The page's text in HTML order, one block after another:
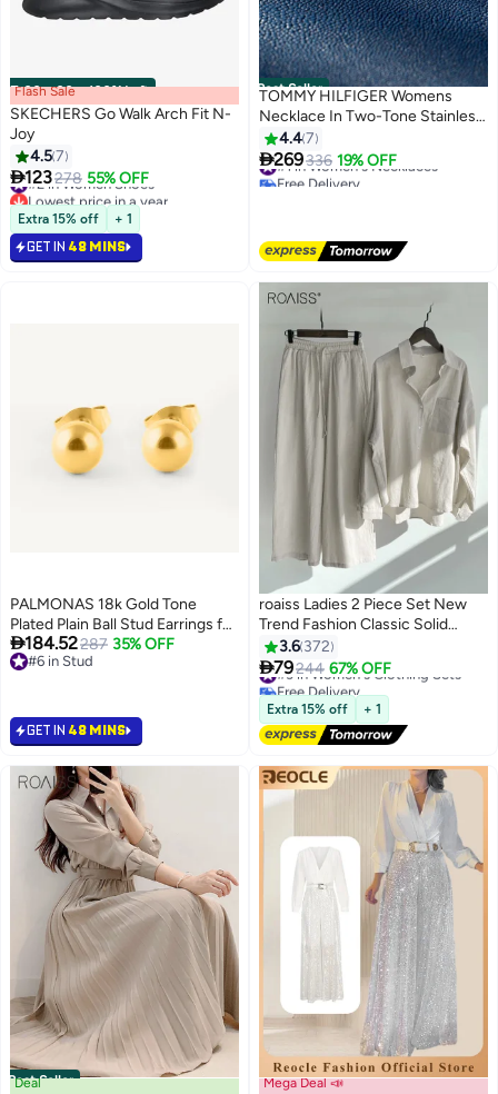
00m:00s·100% Left
Flash Sale
SKECHERS Go Walk Arch Fit N-
Joy
4.57
123278 55% OFF
#2 in Women Shoes
Lowest price in a year
Only 1 left in stock
#2 in Women Shoes
Extra 15% off + 1
GET IN 48 MINS
Best Seller
TOMMY HILFIGER Womens
Necklace In Two-Tone Stainless
Steel With A Heart Pendant -
2780878
4.47
269336 19% OFF
#1 in Women's Necklaces
Free Delivery
10+ sold recently
PALMONAS 18k Gold Tone
Plated Plain Ball Stud Earrings for
Women
184.52287 35% OFF
#6 in Stud
GET IN 48 MINS
12
roaiss Ladies 2 Piece Set New
Trend Fashion Classic Solid
Color Cotton Linen Shirt Suit
Summer Spring Plus Size
Clothes for Women Breathable
and Cool Long-Sleeve Lapel
Shirt Loose Pants
3.6 372
79244 67% OFF
#3 in Women's Clothing Sets
Free Delivery
40+ sold recently
#3 in Women's Clothing Sets
Extra 15% off + 1
Best Seller
Deal Mega Deal 📣